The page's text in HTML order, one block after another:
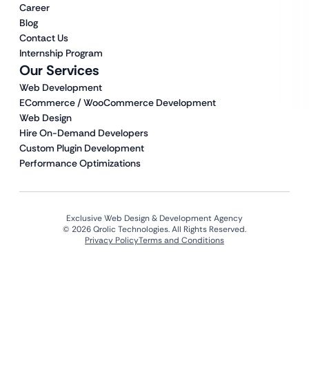
Our Services
Web Development
ECommerce / WooCommerce Development
Web Design
Hire On-Demand Developers
Custom Plugin Development
Performance Optimizations
Career
Blog
Contact Us
Internship Program
Exclusive Web Design & Development Agency
© 2026 Qrolic Technologies. All Rights Reserved.
Privacy PolicyTerms and Conditions